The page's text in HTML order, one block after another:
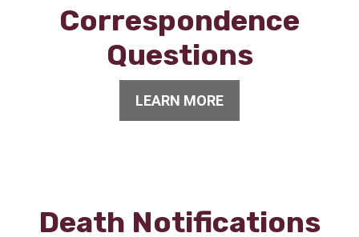
Correspondence
Questions
LEARN MORE
Death Notifications